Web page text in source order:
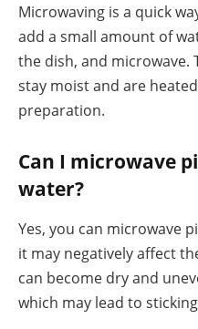
Microwaving is a quick
add a small amount of
the dish, and microwave.
stay moist and are
preparation.
Can I microwave
water?
Yes, you can microwave
it may negatively affect
can become dry and
which may lead to